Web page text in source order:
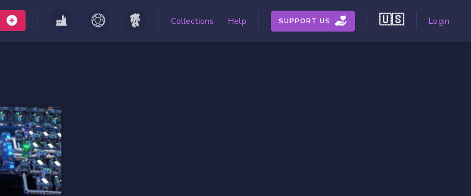
Collections Help SUPPORT US 🇺🇸 Login